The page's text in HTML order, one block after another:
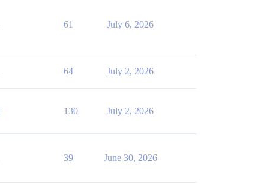
61 July 6, 2026
64 July 2, 2026
130 July 2, 2026
39 June 30, 2026